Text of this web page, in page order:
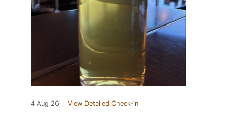
4 Aug 26 View Detailed Check-in